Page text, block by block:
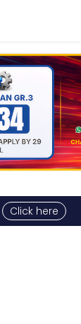
Click here